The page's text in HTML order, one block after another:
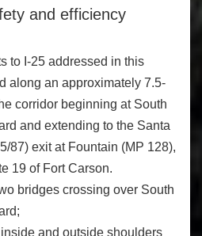
and efficiency
to I-25 addressed in this
along an approximately 7.5-
corridor beginning at South
and extending to the Santa
87) exit at Fountain (MP 128),
19 of Fort Carson.
bridges crossing over South
and outside shoulders